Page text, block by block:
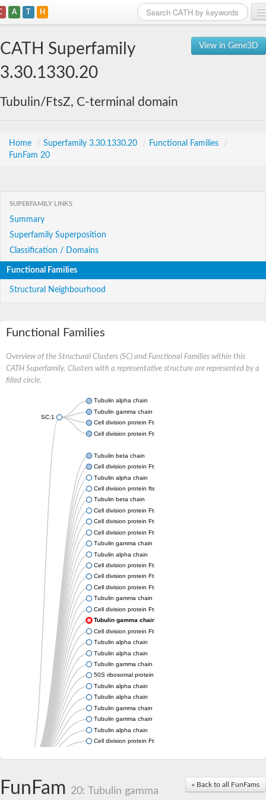
A T H
View in Gene3D
CATH Superfamily
3.30.1330.20
Tubulin/FtsZ, C-terminal domain
Home / Superfamily 3.30.1330.20 / Functional Families
/
FunFam 20
SUPERFAMILY LINKS
Summary
Superfamily Superposition
Classification / Domains
Functional Families
Structural Neighbourhood
Functional Families
Overview of the Structural Clusters (SC) and Functional Families within this
CATH Superfamily. Clusters with a representative structure are represented by a
filled circle.
SC:1
Tubulin alpha chain
Tubulin gamma chain
Cell division protein FtsZ
Cell division protein FtsZ
Tubulin beta chain
Cell division protein FtsZ
Tubulin alpha chain
Cell division protein ftsZ, putative
Tubulin beta chain
Cell division protein FtsZ 1, chloroplastic
Cell division protein FtsZ
Cell division protein FtsZ 1, chloroplastic
Tubulin gamma chain
Tubulin alpha chain
Cell division protein FtsZ
Cell division protein FtsZ
Cell division protein FtsZ
Tubulin gamma chain
Cell division protein FtsZ
Tubulin gamma chain
Cell division protein FtsZ
Tubulin alpha chain
Tubulin alpha chain
Tubulin gamma chain
50S ribosomal protein L34
Tubulin alpha chain
Tubulin alpha chain
Tubulin gamma chain
Tubulin gamma chain
Tubulin alpha chain
Cell division protein FtsZ
Uncharacterized protein
« Back to all FunFams
FunFam 20: Tubulin gamma